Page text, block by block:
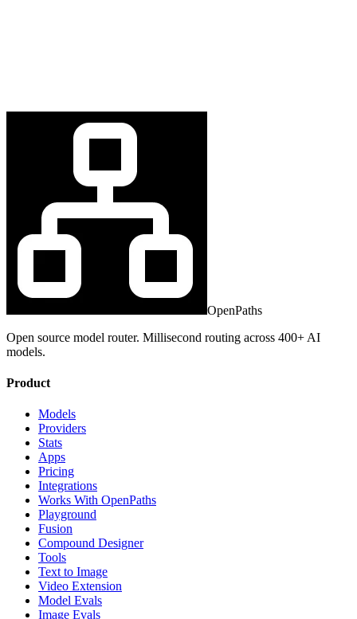
OpenPaths
Open source model router. Millisecond routing across 400+ AI
models.
Product
Models
Providers
Stats
Apps
Pricing
Integrations
Works With OpenPaths
Playground
Fusion
Compound Designer
Tools
Text to Image
Video Extension
Model Evals
Image Evals